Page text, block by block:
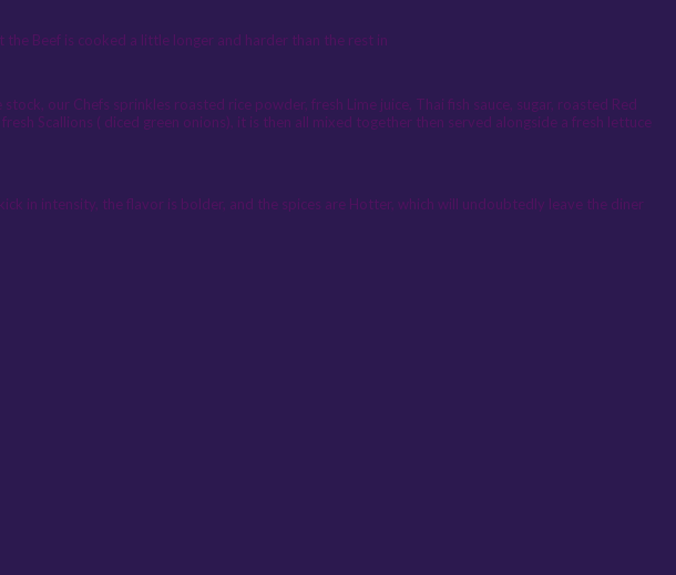
Beef is cooked a little longer and harder than the rest in
our Chefs sprinkles roasted rice powder, fresh Lime juice, Thai fish sauce, sugar, roasted Red
Scallions ( diced green onions), it is then all mixed together then served alongside a fresh lettuce
in intensity, the flavor is bolder, and the spices are Hotter, which will undoubtedly leave the diner